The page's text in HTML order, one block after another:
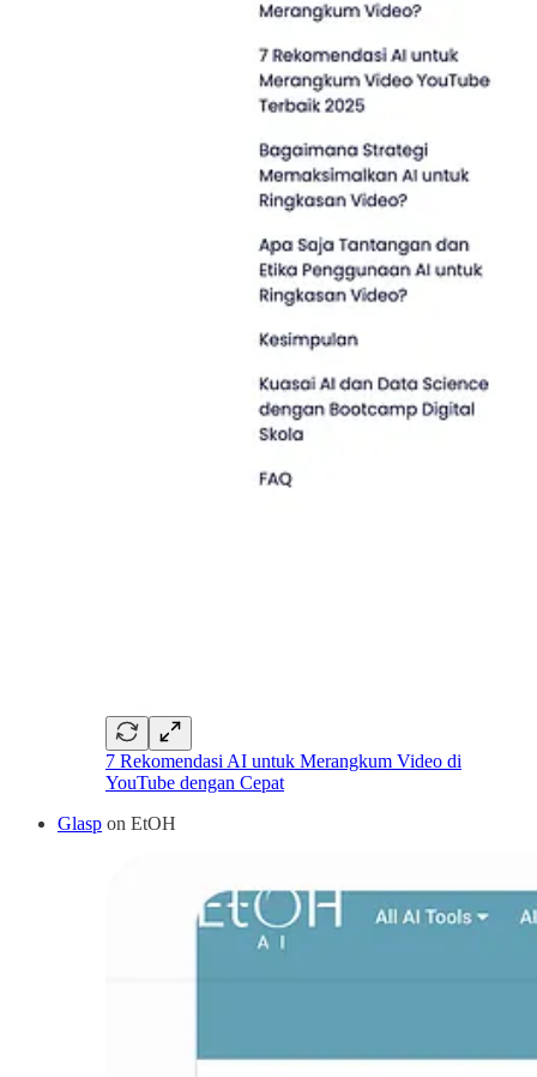
7 Rekomendasi AI untuk Merangkum Video di
YouTube dengan Cepat
Glasp on EtOH